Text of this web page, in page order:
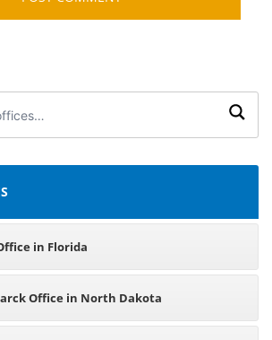
in Florida
Office in North Dakota